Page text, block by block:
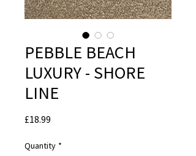
PEBBLE BEACH
LUXURY - SHORE
LINE
£18.99
Quantity *